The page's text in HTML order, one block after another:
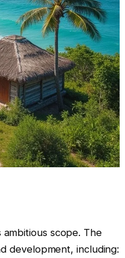
ambitious scope. The
development, including: